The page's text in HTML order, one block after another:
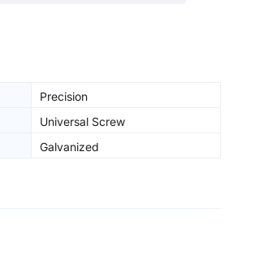
Precision
Universal Screw
Galvanized